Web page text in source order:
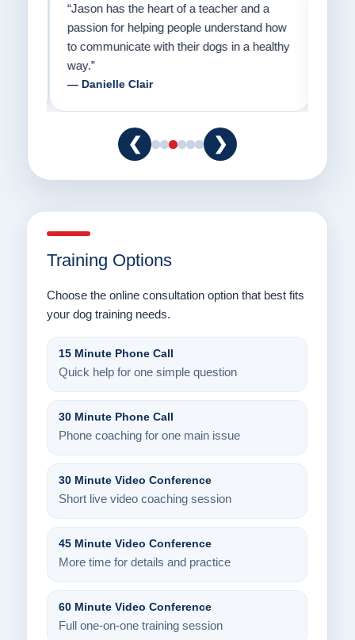
“Jason has the heart of a teacher and a
passion for helping people understand how
to communicate with their dogs in a healthy
way.”
— Danielle Clair
❮ ❯
Training Options
Choose the online consultation option that best fits
your dog training needs.
15 Minute Phone Call
Quick help for one simple question
30 Minute Phone Call
Phone coaching for one main issue
30 Minute Video Conference
Short live video coaching session
45 Minute Video Conference
More time for details and practice
60 Minute Video Conference
Full one-on-one training session